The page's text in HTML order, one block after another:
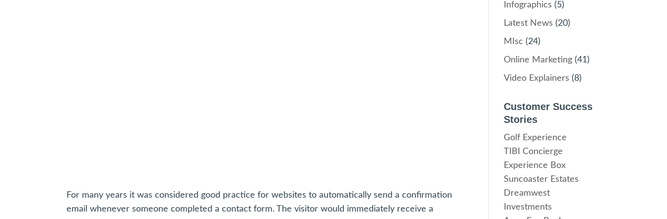
For many years it was considered good practice for websites to automatically send a confirmation
email whenever someone completed a contact form. The visitor would immediately receive a
Infographics (5)
Latest News (20)
MIsc (24)
Online Marketing (41)
Video Explainers (8)
Customer Success
Stories
Golf Experience
TIBI Concierge
Experience Box
Suncoaster Estates
Dreamwest
Investments